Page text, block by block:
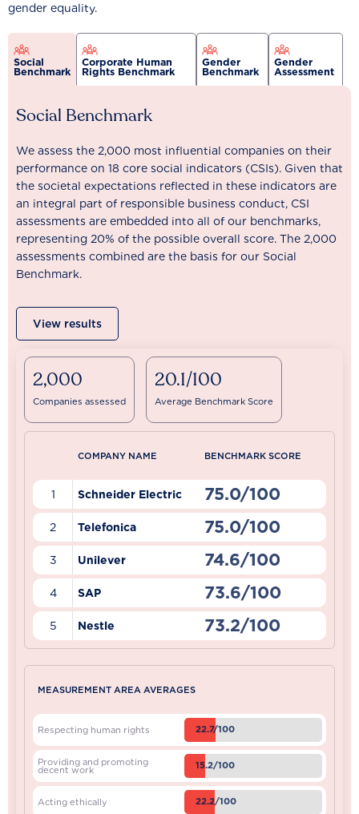
gender equality.
Social
Benchmark
Corporate Human
Rights Benchmark
Gender
Benchmark
Gender
Assessment
Social Benchmark
We assess the 2,000 most influential companies on their
performance on 18 core social indicators (CSIs). Given that
the societal expectations reflected in these indicators are
an integral part of responsible business conduct, CSI
assessments are embedded into all of our benchmarks,
representing 20% of the possible overall score. The 2,000
assessments combined are the basis for our Social
Benchmark.
View results
2,000
Companies assessed
20.1/100
Average Benchmark Score
COMPANY NAME BENCHMARK SCORE
1 Schneider Electric 75.0/100
2 Telefonica 75.0/100
3 Unilever 74.6/100
4 SAP 73.6/100
5 Nestle 73.2/100
MEASUREMENT AREA AVERAGES
Respecting human rights 22.7/100
Providing and promoting
decent work 15.2/100
Acting ethically 22.2/100